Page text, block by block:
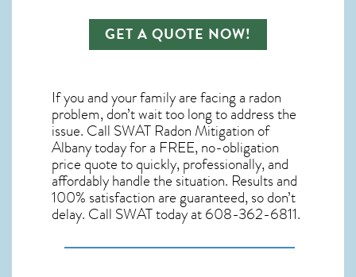
GET A QUOTE NOW!
If you and your family are facing a radon
problem, don’t wait too long to address the
issue. Call SWAT Radon Mitigation of
Albanytoday for a FREE, no-obligation
price quote to quickly, professionally, and
affordably handle the situation. Results and
100% satisfaction are guaranteed, so don’t
delay. Call SWAT today at 608-362-6811.